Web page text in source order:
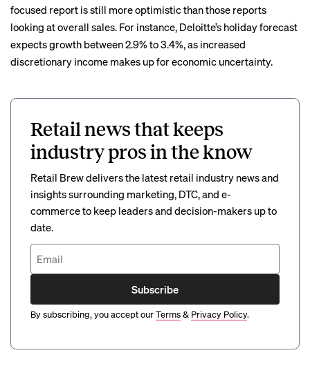
focused report is still more optimistic than those reports
looking at overall sales. For instance, Deloitte’s holiday forecast
expects growth between2.9% to 3.4%, as increased
discretionary income makes up for economic uncertainty.
Retail news that keeps
industry pros in the know
Retail Brew delivers the latest retail industry news and
insights surrounding marketing, DTC, and e-
commerce to keep leaders and decision-makers up to
date.
Subscribe
By subscribing, you accept ourTerms& Privacy Policy.